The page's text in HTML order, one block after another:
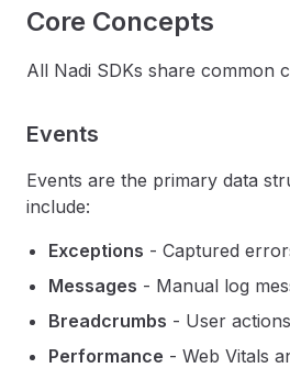
Core Concepts
All Nadi SDKs share common
Events
Events are the primary data
include:
Exceptions - Captured
Messages - Manual log
Breadcrumbs - User
Performance - Web Vitals